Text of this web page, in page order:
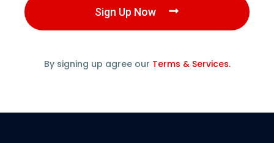
Sign Up Now
By signing up agree our Terms & Services.